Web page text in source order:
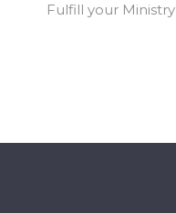
Fulfill your Ministry